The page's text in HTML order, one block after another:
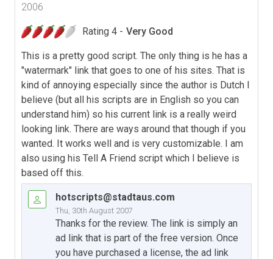
2006
Rating 4 - Very Good
This is a pretty good script. The only thing is he has a
"watermark" link that goes to one of his sites. That is
kind of annoying especially since the author is Dutch I
believe (but all his scripts are in English so you can
understand him) so his current link is a really weird
looking link. There are ways around that though if you
wanted. It works well and is very customizable. I am
also using his Tell A Friend script which I believe is
based off this.
hotscripts@stadtaus.com
Thu, 30th August 2007
Thanks for the review. The link is simply an
ad link that is part of the free version. Once
you have purchased a license, the ad link